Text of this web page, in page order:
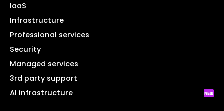
IaaS
Infrastructure
Professional services
Security
Managed services
3rd party support
AI infrastructure